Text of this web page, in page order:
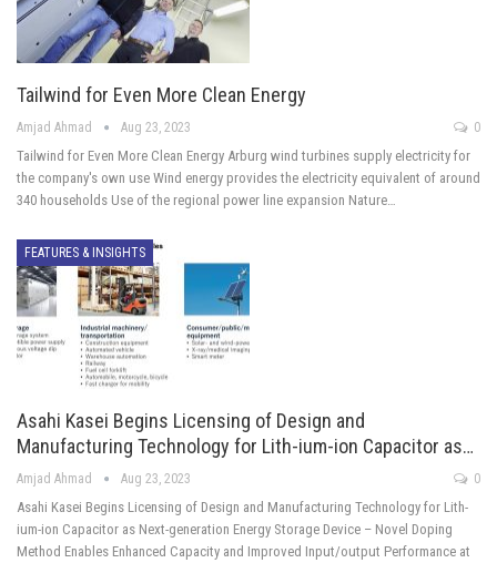
Tailwind for Even More Clean Energy
Amjad Ahmad Aug 23, 2023 0
Tailwind for Even More Clean Energy Arburg wind turbines supply electricity for
the company's own use Wind energy provides the electricity equivalent of around
340 households Use of the regional power line expansion Nature…
FEATURES & INSIGHTS
Asahi Kasei Begins Licensing of Design and
Manufacturing Technology for Lith-ium-ion Capacitor as…
Amjad Ahmad Aug 23, 2023 0
Asahi Kasei Begins Licensing of Design and Manufacturing Technology for Lith-
ium-ion Capacitor as Next-generation Energy Storage Device – Novel Doping
Method Enables Enhanced Capacity and Improved Input/output Performance at